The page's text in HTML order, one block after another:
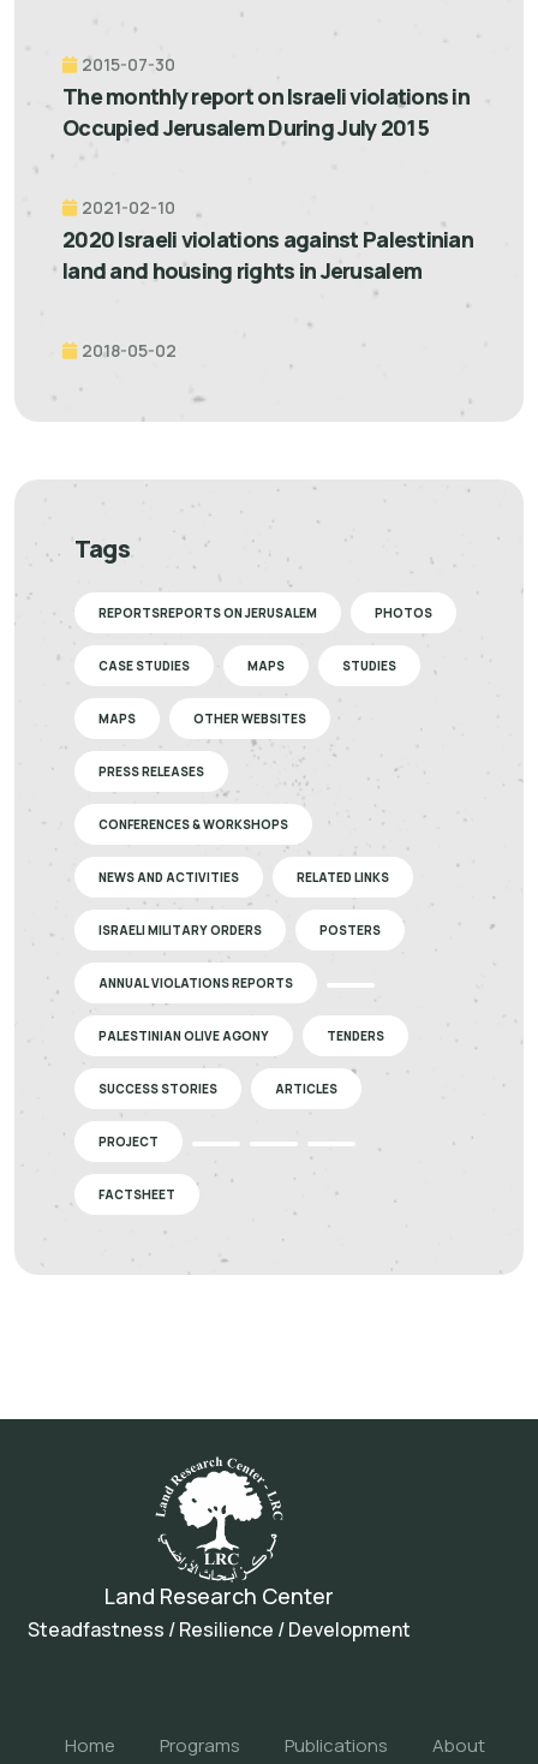
2015-07-30
The monthly report on Israeli violations in
Occupied Jerusalem During July 2015
2021-02-10
2020 Israeli violations against Palestinian
land and housing rights in Jerusalem
2018-05-02
Tags
REPORTSREPORTS ON JERUSALEM PHOTOS
CASE STUDIES MAPS STUDIES
MAPS OTHER WEBSITES
PRESS RELEASES
CONFERENCES & WORKSHOPS
NEWS AND ACTIVITIES RELATED LINKS
ISRAELI MILITARY ORDERS POSTERS
ANNUAL VIOLATIONS REPORTS
PALESTINIAN OLIVE AGONY TENDERS
SUCCESS STORIES ARTICLES
PROJECT
FACTSHEET
Land Research Center
Steadfastness / Resilience / Development
Home Programs Publications About